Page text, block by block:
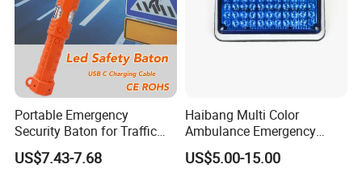
Portable Emergency
Security Baton for Traffic
Safety and Warning Lights
Product
US$7.43-7.68
Haibang Multi Color
Ambulance Emergency
Vehicles Surface Mount
LED Strobe Lights
US$5.00-15.00